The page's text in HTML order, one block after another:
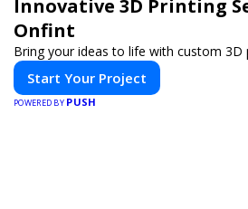
Innovative 3D Printing
Onfint
Bring your ideas to life with custom 3D
Start Your Project
POWERED BY PUSH